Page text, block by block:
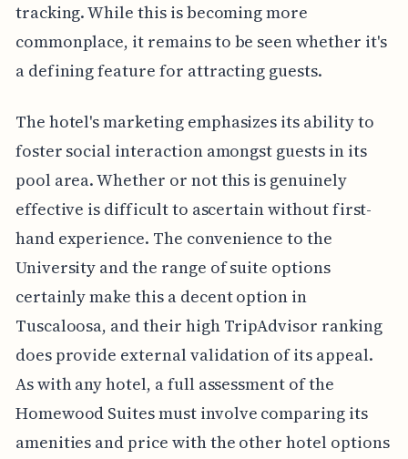
tracking. While this is becoming more
commonplace, it remains to be seen whether it's
a defining feature for attracting guests.
The hotel's marketing emphasizes its ability to
foster social interaction amongst guests in its
pool area. Whether or not this is genuinely
effective is difficult to ascertain without first-
hand experience. The convenience to the
University and the range of suite options
certainly make this a decent option in
Tuscaloosa, and their high TripAdvisor ranking
does provide external validation of its appeal.
As with any hotel, a full assessment of the
Homewood Suites must involve comparing its
amenities and price with the other hotel options